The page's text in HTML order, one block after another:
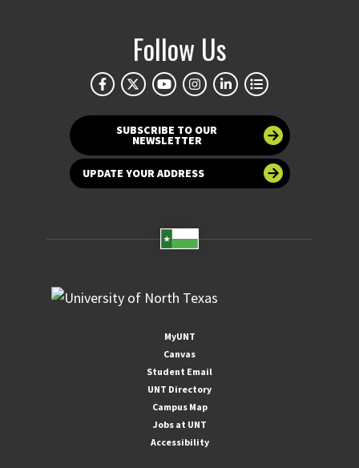
Follow Us
SUBSCRIBE TO OUR
NEWSLETTER
UPDATE YOUR ADDRESS
MyUNT
Canvas
Student Email
UNT Directory
Campus Map
Jobs at UNT
Accessibility